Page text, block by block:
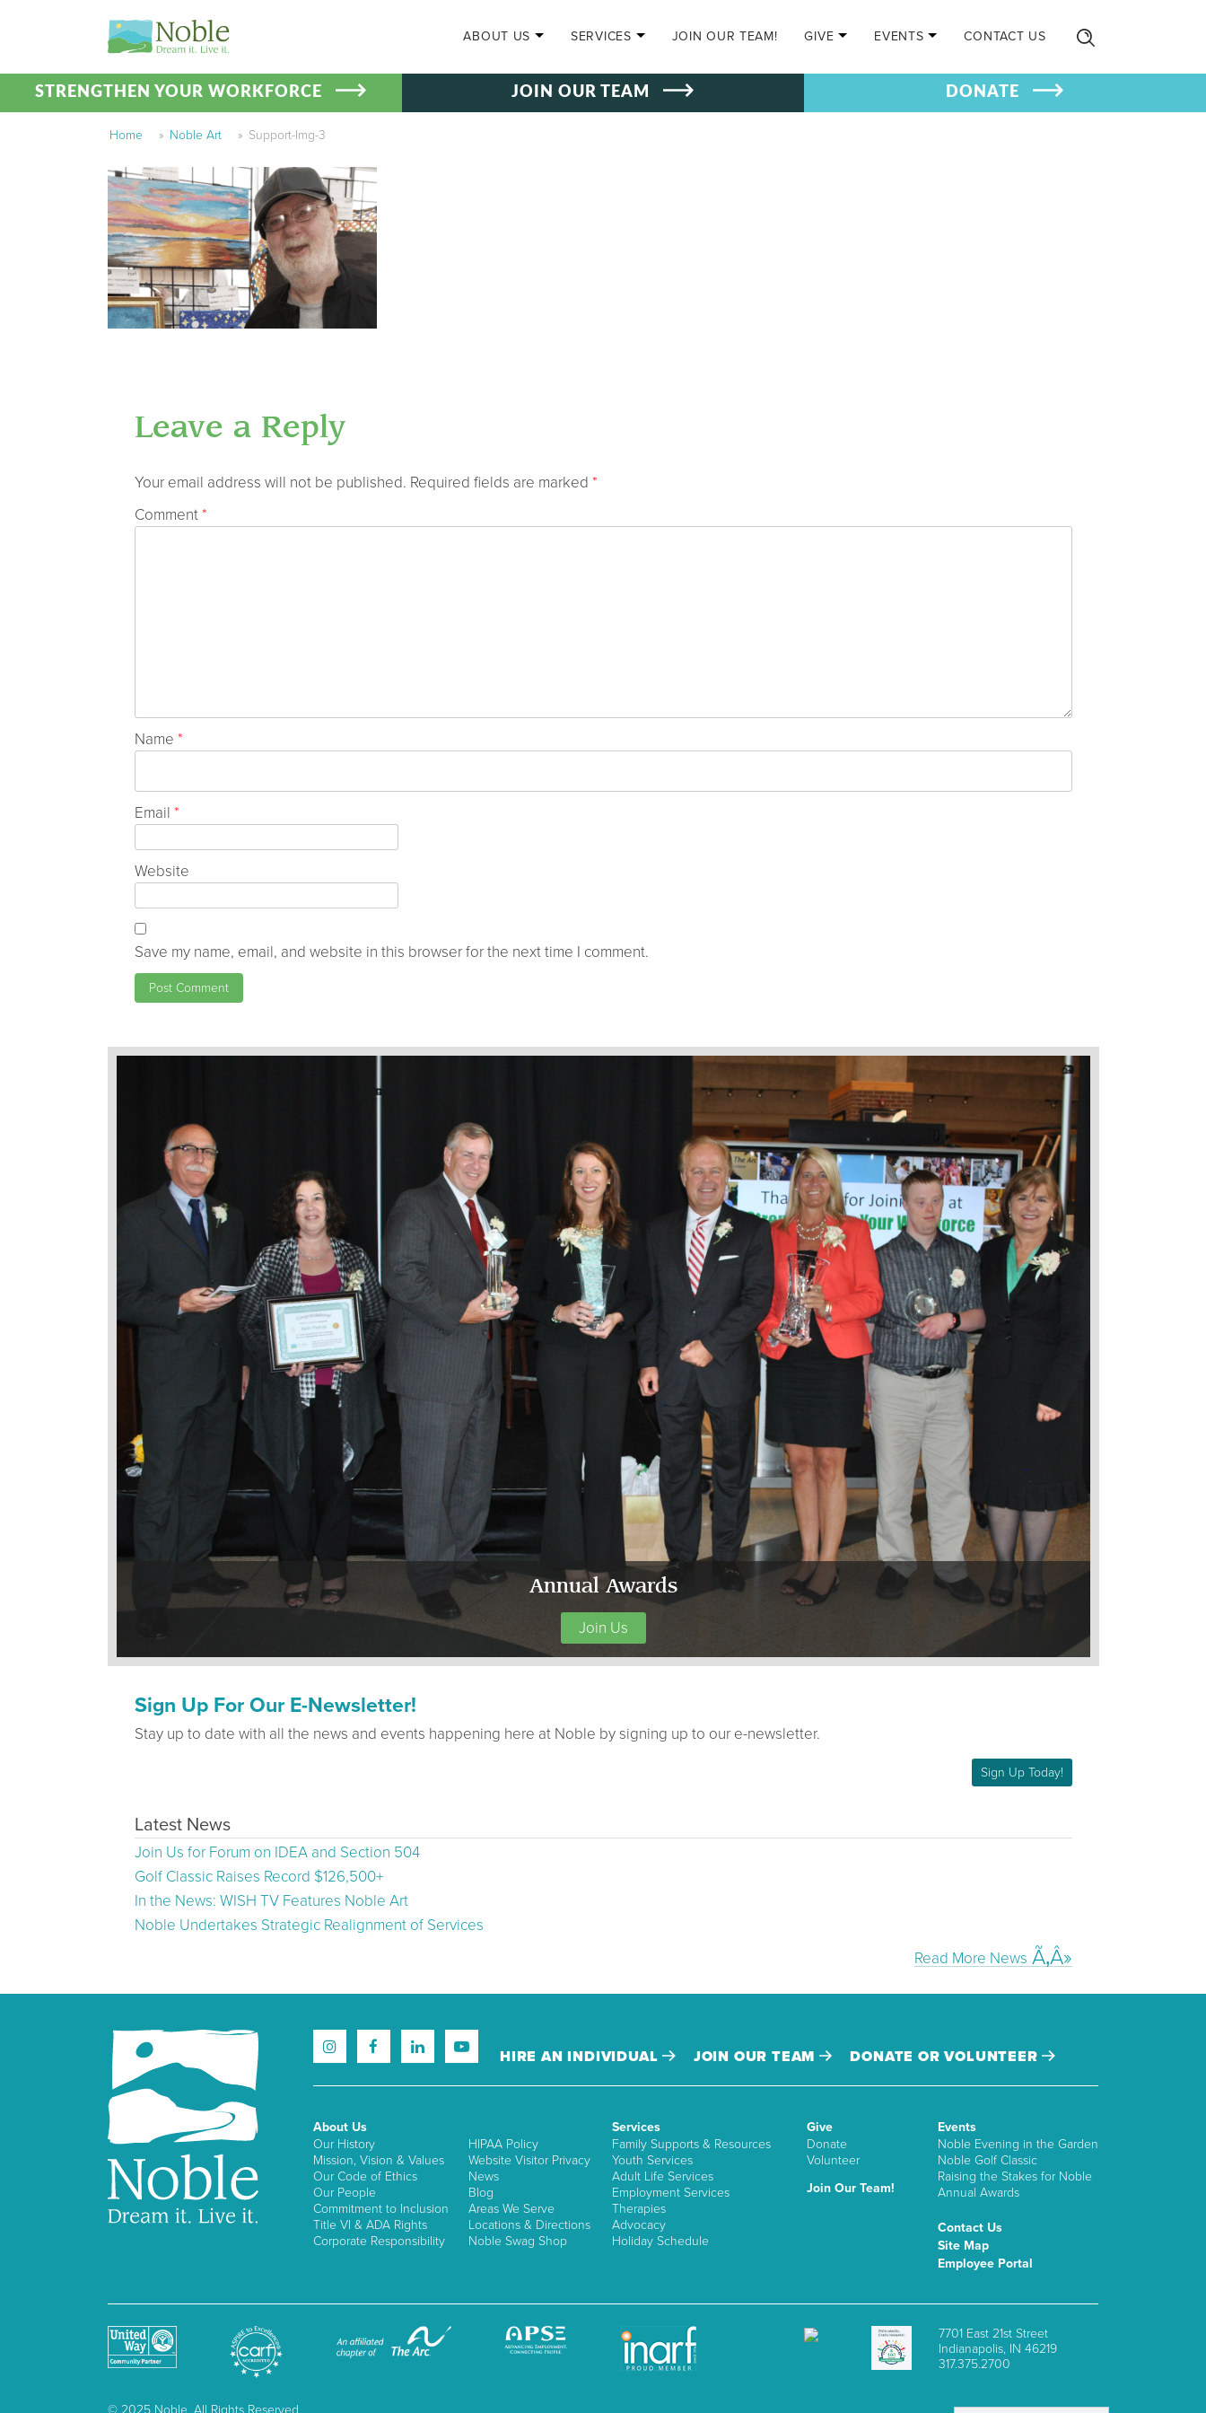
ABOUT US
SERVICES JOIN OUR TEAM! GIVE EVENTS CONTACT US
STRENGTHEN YOUR WORKFORCE JOIN OUR TEAM DONATE
Home » Noble Art » Support-Img-3
Leave a Reply
Your email address will not be published. Required fields are marked *
Comment*
Name *
Email *
Website
Save my name, email, and website in this browser for the next time I comment.
Annual Awards
Join Us
Sign Up For Our E-Newsletter!
Stay up to date with all the news and events happening here at Noble by signing up to our e-newsletter.
Sign Up Today!
Latest News
Join Us for Forum on IDEA and Section 504
Golf Classic Raises Record $126,500+
In the News: WISH TV Features Noble Art
Noble Undertakes Strategic Realignment of Services
Read More News
HIRE AN INDIVIDUAL JOIN OUR TEAM DONATE OR VOLUNTEER
About Us
Our History
Mission, Vision & Values
Our Code of Ethics
Our People
Commitment to Inclusion
Title VI & ADA Rights
Corporate Responsibility
HIPAA Policy
Website Visitor Privacy
News
Blog
Areas We Serve
Locations & Directions
Noble Swag Shop
Services
Family Supports & Resources
Youth Services
Adult Life Services
Employment Services
Therapies
Advocacy
Holiday Schedule
Give
Donate
Volunteer
Join Our Team!
Events
Noble Evening in the Garden
Noble Golf Classic
Raising the Stakes for Noble
Annual Awards
Contact Us
Site Map
Employee Portal
7701 East 21st Street
Indianapolis, IN 46219
317.375.2700